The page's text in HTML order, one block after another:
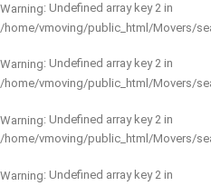
Warning: Undefined array key 2 in
/home/vmoving/public_html/Movers/
Warning: Undefined array key 2 in
/home/vmoving/public_html/Movers/
Warning: Undefined array key 2 in
/home/vmoving/public_html/Movers/
Warning: Undefined array key 2 in